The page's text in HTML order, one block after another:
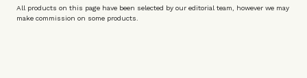
All products on this page have been selected by our editorial team, however we may
make commission on some products.